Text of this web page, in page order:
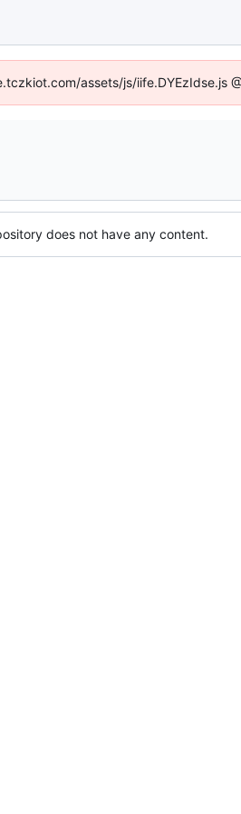
assets/js/iife.DYEzIdse.js
does not have any content.